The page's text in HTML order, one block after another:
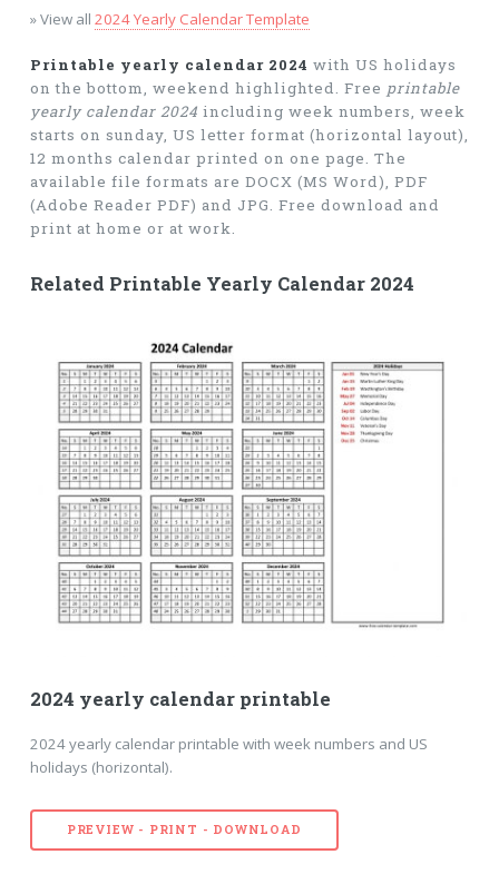
» View all 2024 Yearly Calendar Template
Printable yearly calendar 2024 with US holidays
on the bottom, weekend highlighted. Free printable
yearly calendar 2024 including week numbers, week
starts on sunday, US letter format (horizontal layout),
12 months calendar printed on one page. The
available file formats are DOCX (MS Word), PDF
(Adobe Reader PDF) and JPG. Free download and
print at home or at work.
Related Printable Yearly Calendar 2024
2024 yearly calendar printable
2024 yearly calendar printable with week numbers and US
holidays (horizontal).
PREVIEW - PRINT - DOWNLOAD